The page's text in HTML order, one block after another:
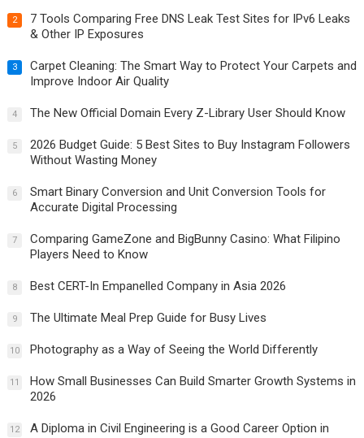
2
7 Tools Comparing Free DNS Leak Test Sites for IPv6 Leaks
& Other IP Exposures
3
Carpet Cleaning: The Smart Way to Protect Your Carpets and
Improve Indoor Air Quality
4 The New Official Domain Every Z-Library User Should Know
5
2026 Budget Guide: 5 Best Sites to Buy Instagram Followers
Without Wasting Money
6
Smart Binary Conversion and Unit Conversion Tools for
Accurate Digital Processing
7
Comparing GameZone and BigBunny Casino: What Filipino
Players Need to Know
8 Best CERT-In Empanelled Company in Asia 2026
9 The Ultimate Meal Prep Guide for Busy Lives
10 Photography as a Way of Seeing the World Differently
11
How Small Businesses Can Build Smarter Growth Systems in
2026
12
A Diploma in Civil Engineering is a Good Career Option in